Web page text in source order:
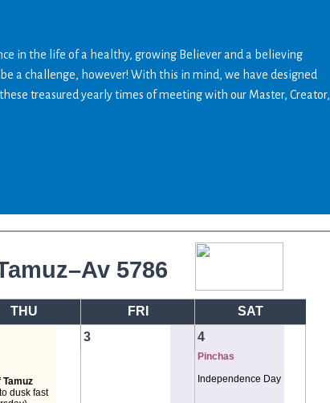
in the life of a healthy, growing Believer and a believing
a challenge, however! With this in mind, we have designed
treasured yearly times of meeting with our Master, Creator,